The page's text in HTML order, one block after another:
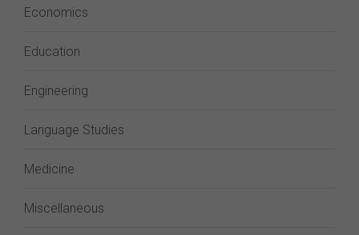
Economics
Education
Engineering
Language Studies
Medicine
Miscellaneous